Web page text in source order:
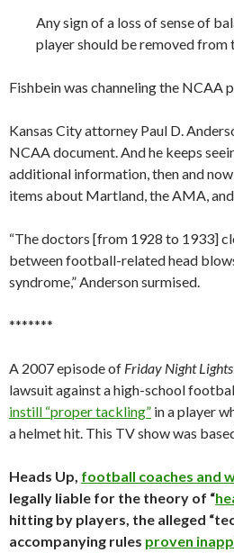
Any sign of a loss of sense of
player should be removed from
Fishbein was channeling the NCAA
Kansas City attorney Paul D.
NCAA document. And he keeps
additional information, then and
items about Martland, the AMA,
“The doctors [from 1928 to 1933]
between football-related head
syndrome,” Anderson surmised.
*******
A 2007 episode of Friday Night Lights
lawsuit against a high-school
instill “proper tackling” in a player
a helmet hit. This TV show was
Heads Up, football coaches and
legally liable for the theory of “
hitting by players, the alleged
accompanying rules proven